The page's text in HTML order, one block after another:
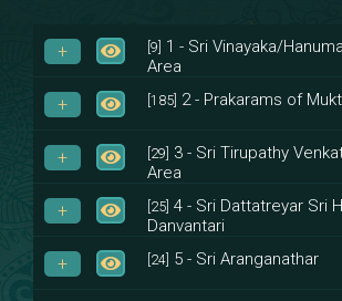
[9] 1 - Sri Vinayaka/
Area
[185] 2 - Prakarams of
[29] 3 - Sri Tirupathy
Area
[25] 4 - Sri Dattatreyar Sri
Danvantari
[24] 5 - Sri Aranganathar